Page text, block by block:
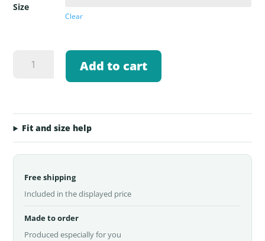
Size
Clear
Welcome
Mat
Add to cart
Fit and size help
Free shipping
Included in the displayed price
Made to order
Produced especially for you